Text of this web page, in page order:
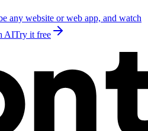
any website or web app, and watch
AITry it free